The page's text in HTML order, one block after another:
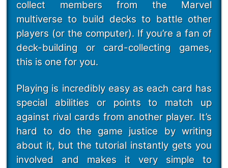
collect members from the Marvel
multiverse to build decks to battle other
players (or the computer). If you’re a fan of
deck-building or card-collecting games,
this is one for you.
Playing is incredibly easy as each card has
special abilities or points to match up
against rival cards from another player. It’s
hard to do the game justice by writing
about it, but the tutorial instantly gets you
involved and makes it very simple to